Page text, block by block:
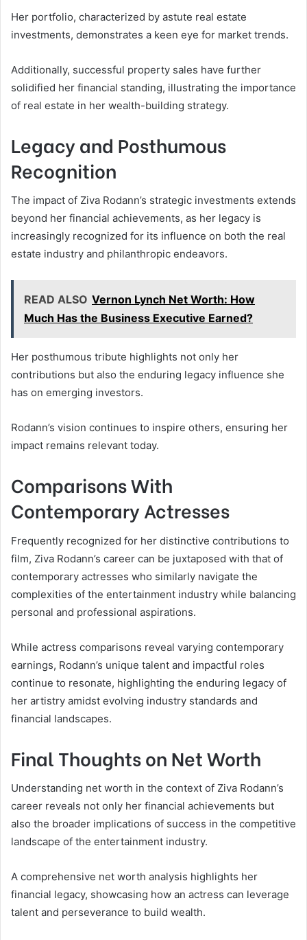
Her portfolio, characterized by astute real estate
investments, demonstrates a keen eye for market trends.
Additionally, successful property sales have further
solidified her financial standing, illustrating the importance
of real estate in her wealth-building strategy.
Legacy and Posthumous
Recognition
The impact of Ziva Rodann’s strategic investments extends
beyond her financial achievements, as her legacy is
increasingly recognized for its influence on both the real
estate industry and philanthropic endeavors.
READ ALSO Vernon Lynch Net Worth: How
Much Has the Business Executive Earned?
Her posthumous tribute highlights not only her
contributions but also the enduring legacy influence she
has on emerging investors.
Rodann’s vision continues to inspire others, ensuring her
impact remains relevant today.
Comparisons With
Contemporary Actresses
Frequently recognized for her distinctive contributions to
film, Ziva Rodann’s career can be juxtaposed with that of
contemporary actresses who similarly navigate the
complexities of the entertainment industry while balancing
personal and professional aspirations.
While actress comparisons reveal varying contemporary
earnings, Rodann’s unique talent and impactful roles
continue to resonate, highlighting the enduring legacy of
her artistry amidst evolving industry standards and
financial landscapes.
Final Thoughts on Net Worth
Understanding net worth in the context of Ziva Rodann’s
career reveals not only her financial achievements but
also the broader implications of success in the competitive
landscape of the entertainment industry.
A comprehensive net worth analysis highlights her
financial legacy, showcasing how an actress can leverage
talent and perseverance to build wealth.